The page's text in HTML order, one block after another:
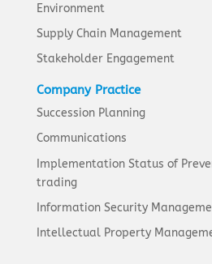
Environment
Supply Chain Management
Stakeholder Engagement
Company Practice
Succession Planning
Communications
Implementation Status of
trading
Information Security
Intellectual Property